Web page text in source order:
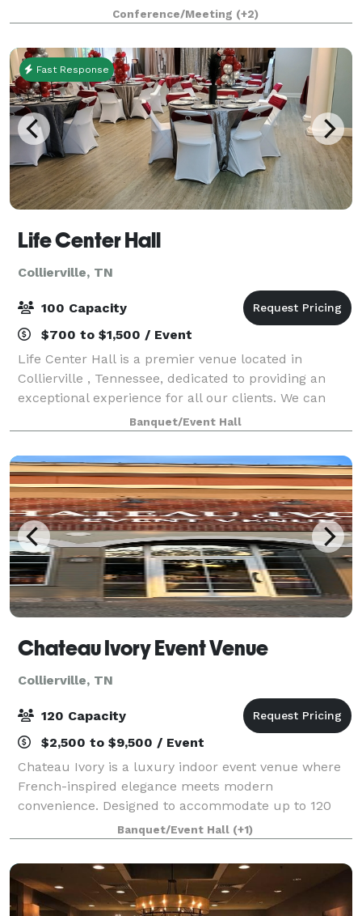
accessible from Bill Morris Parkway (Route 385,) and
only minutes from I-240. Whet
Conference/Meeting (+2)
Fast Response
Life Center Hall
Collierville, TN
100 Capacity
$700 to $1,500 / Event
Life Center Hall is a premier venue located in
Collierville , Tennessee, dedicated to providing an
exceptional experience for all our clients. We can
host a wide range of events, including weddings,
corporate meetings, birthday parties, and
Banquet/Event Hall
Chateau Ivory Event Venue
Collierville, TN
120 Capacity
$2,500 to $9,500 / Event
Chateau Ivory is a luxury indoor event venue where
French-inspired elegance meets modern
convenience. Designed to accommodate up to 120
guests, our sophisticated space provides the perfect
setting for weddings, receptions, bridal and baby s
Banquet/Event Hall (+1)